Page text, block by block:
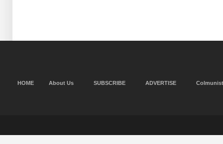
HOME About Us SUBSCRIBE ADVERTISE Colmunist